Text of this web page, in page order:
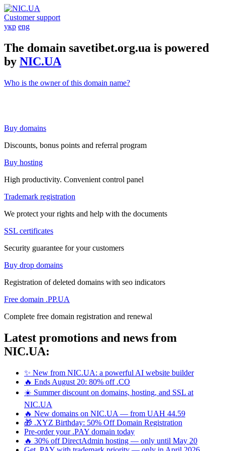
Customer support
укр eng
The domain savetibet.org.ua is powered
by NIC.UA
Who is the owner of this domain name?
Buy domains
Discounts, bonus points and referral program
Buy hosting
High productivity. Convenient control panel
Trademark registration
We protect your rights and help with the documents
SSL certificates
Security guarantee for your customers
Buy drop domains
Registration of deleted domains with seo indicators
Free domain .PP.UA
Complete free domain registration and renewal
Latest promotions and news from
NIC.UA:
✨ New from NIC.UA: a powerful AI website builder
🔥 Ends August 20: 80% off .CO
☀️ Summer discount on domains, hosting, and SSL at
NIC.UA
🔥 New domains on NIC.UA — from UAH 44.59
🎁 .XYZ Birthday: 50% Off Domain Registration
Pre-order your .PAY domain today
🔥 30% off DirectAdmin hosting — only until May 20